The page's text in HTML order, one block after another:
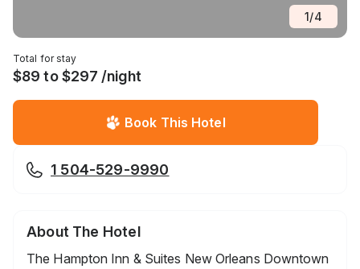
1/4
1 504-529-9990
Total for stay
$89 to $297 /night
Book This Hotel
About The Hotel
The Hampton Inn & Suites New Orleans Downtown